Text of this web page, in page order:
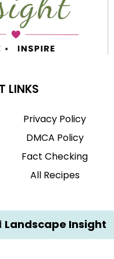
LINKS
Privacy Policy
DMCA Policy
Fact Checking
All Recipes
Landscape Insight